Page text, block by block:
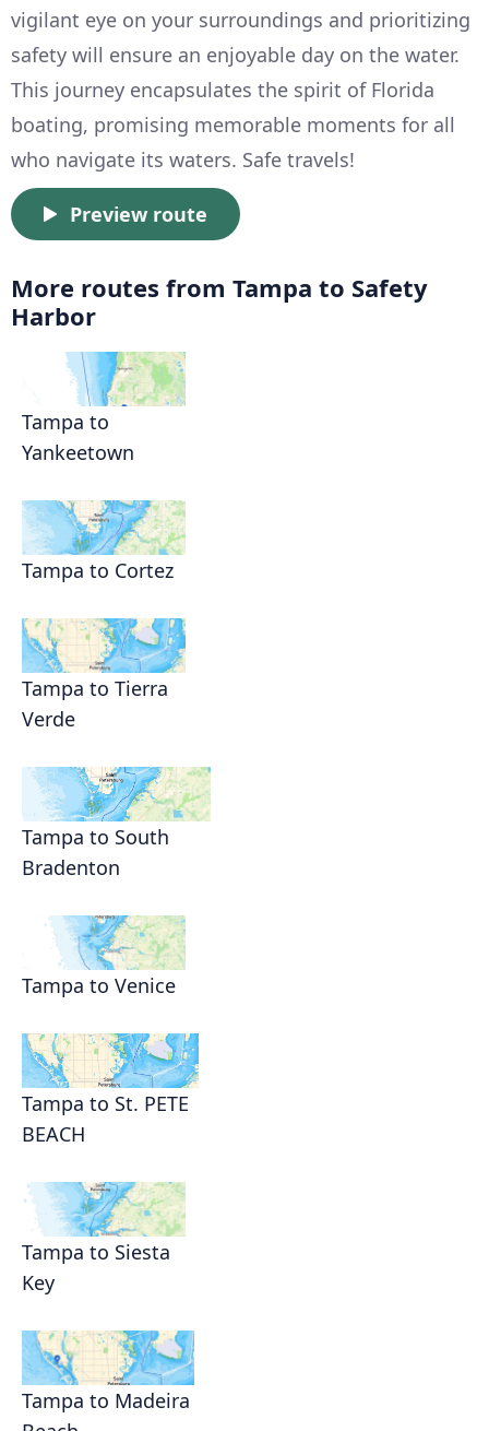
vigilant eye on your surroundings and prioritizing
safety will ensure an enjoyable day on the water.
This journey encapsulates the spirit of Florida
boating, promising memorable moments for all
who navigate its waters. Safe travels!
Preview route
More routes from Tampa to Safety
Harbor
Tampa to
Yankeetown
Tampa to Cortez
Tampa to Tierra
Verde
Tampa to South
Bradenton
Tampa to Venice
Tampa to St. PETE
BEACH
Tampa to Siesta
Key
Tampa to Madeira